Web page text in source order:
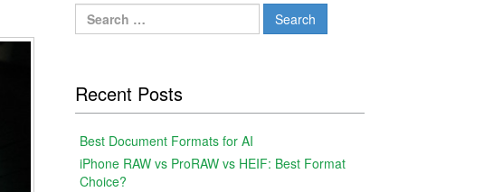
Search
for:
Recent Posts
Best Document Formats for AI
iPhone RAW vs ProRAW vs HEIF: Best Format
Choice?